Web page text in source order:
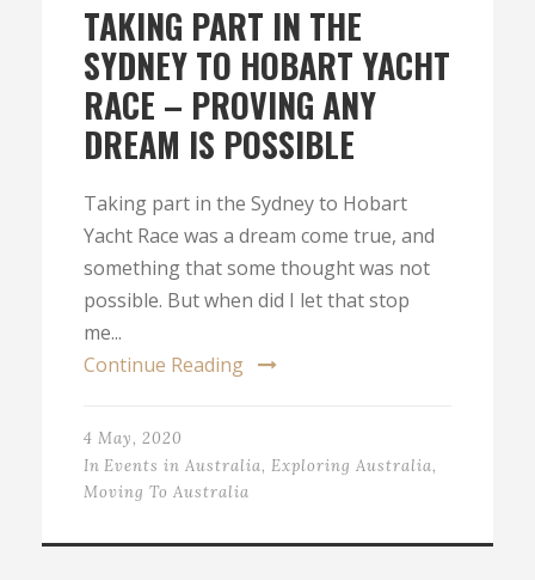
TAKING PART IN THE
SYDNEY TO HOBART YACHT
RACE – PROVING ANY
DREAM IS POSSIBLE
Taking part in the Sydney to Hobart
Yacht Race was a dream come true, and
something that some thought was not
possible. But when did I let that stop
me...
Continue Reading
4 May, 2020
In Events in Australia, Exploring Australia,
Moving To Australia